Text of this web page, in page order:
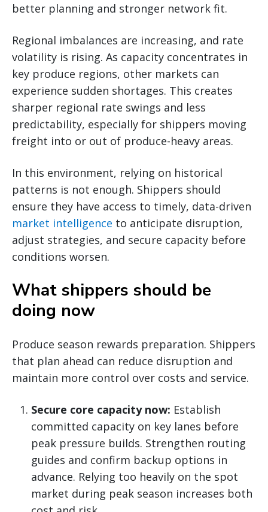
better planning and stronger network fit.
Regional imbalances are increasing, and rate
volatility is rising. As capacity concentrates in
key produce regions, other markets can
experience sudden shortages. This creates
sharper regional rate swings and less
predictability, especially for shippers moving
freight into or out of produce-heavy areas.
In this environment, relying on historical
patterns is not enough. Shippers should
ensure they have access to timely, data-driven
market intelligence to anticipate disruption,
adjust strategies, and secure capacity before
conditions worsen.
What shippers should be
doing now
Produce season rewards preparation. Shippers
that plan ahead can reduce disruption and
maintain more control over costs and service.
Secure core capacity now: Establish
committed capacity on key lanes before
peak pressure builds. Strengthen routing
guides and confirm backup options in
advance. Relying too heavily on the spot
market during peak season increases both